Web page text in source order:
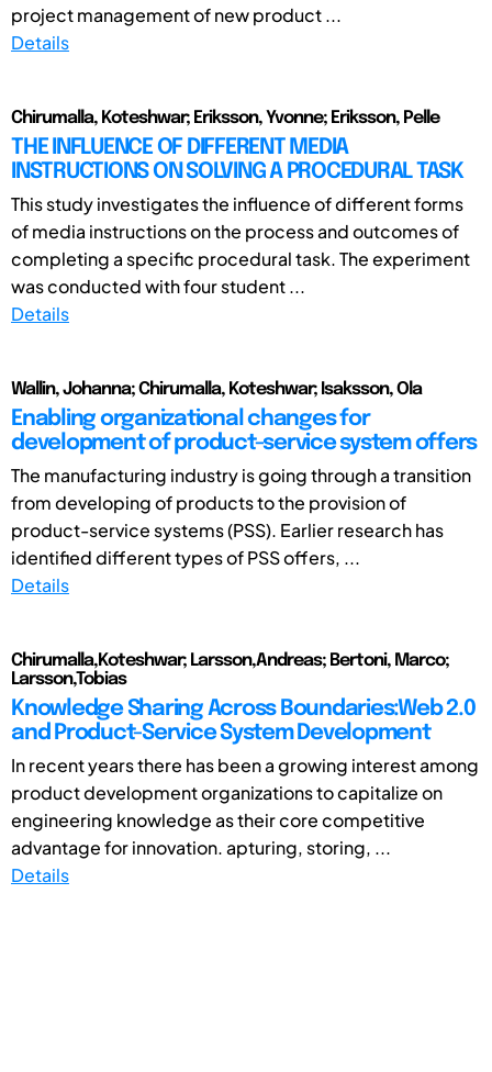
project management of new product ...
Details
Chirumalla, Koteshwar; Eriksson, Yvonne; Eriksson, Pelle
THE INFLUENCE OF DIFFERENT MEDIA
INSTRUCTIONS ON SOLVING A PROCEDURAL TASK
This study investigates the influence of different forms
of media instructions on the process and outcomes of
completing a specific procedural task. The experiment
was conducted with four student ...
Details
Wallin, Johanna; Chirumalla, Koteshwar; Isaksson, Ola
Enabling organizational changes for
development of product-service system offers
The manufacturing industry is going through a transition
from developing of products to the provision of
product-service systems (PSS). Earlier research has
identified different types of PSS offers, ...
Details
Chirumalla,Koteshwar; Larsson,Andreas; Bertoni, Marco;
Larsson,Tobias
Knowledge Sharing Across Boundaries:Web 2.0
and Product-Service System Development
In recent years there has been a growing interest among
product development organizations to capitalize on
engineering knowledge as their core competitive
advantage for innovation. apturing, storing, ...
Details